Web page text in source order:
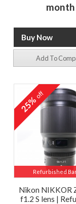
month
Add To
Refurbished
25%off
Nikon NIKKOR
f1.2 S lens |